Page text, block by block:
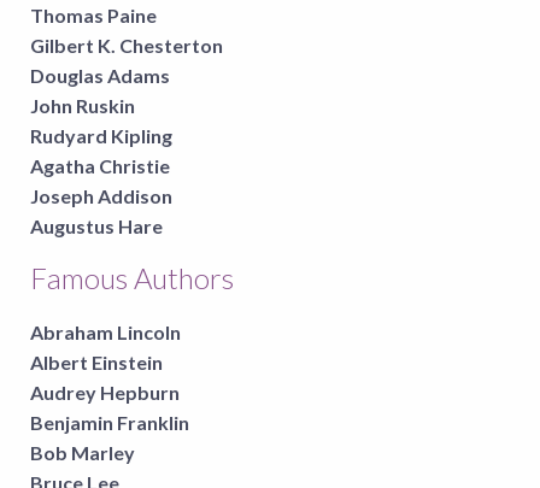
Thomas Paine
Gilbert K. Chesterton
Douglas Adams
John Ruskin
Rudyard Kipling
Agatha Christie
Joseph Addison
Augustus Hare
Famous Authors
Abraham Lincoln
Albert Einstein
Audrey Hepburn
Benjamin Franklin
Bob Marley
Bruce Lee